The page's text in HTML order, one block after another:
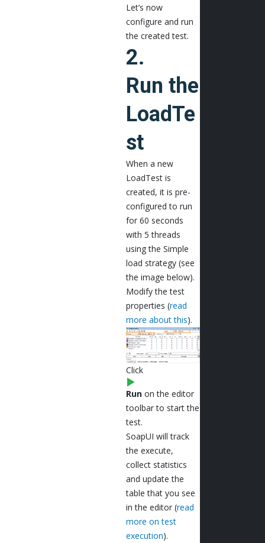
Let’s now
configure and run
the created test.
2.
Run the
LoadTe
st
When a new
LoadTest is
created, it is pre-
configured to run
for 60 seconds
with 5 threads
using the Simple
load strategy (see
the image below).
Modify the test
properties (read
more about this).
Click
Runon the editor
toolbar to start the
test.
SoapUI will track
the execute,
collect statistics
and update the
table that you see
in the editor (read
more on test
execution).